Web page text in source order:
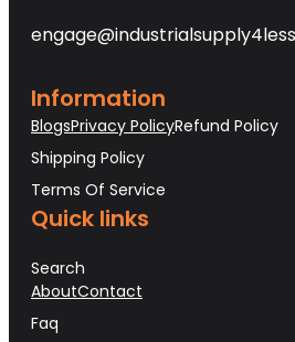
Information
BlogsPrivacy PolicyRefund Policy
Shipping Policy
Terms Of Service
Quick links
Search
AboutContact
Faq